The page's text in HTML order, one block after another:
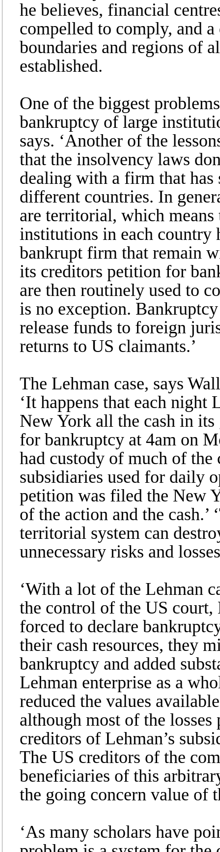
he believes, financial
compelled to comply, and
boundaries and regions of
established.
One of the biggest
bankruptcy of large
says. ‘Another of the
that the insolvency laws
dealing with a firm that has
different countries. In
are territorial, which
institutions in each country
bankrupt firm that remain
its creditors petition for
are then routinely used to
is no exception.
release funds to foreign
returns to US claimants.’
The Lehman case, says
‘It happens that each
New York all the cash in
for bankruptcy at 4am on
had custody of much of
subsidiaries used for daily
petition was filed the New
of the action and the cash.’
territorial system can
unnecessary risks and
‘With a lot of the Lehman
the control of the US court,
forced to declare
their cash resources, they
bankruptcy and added
Lehman enterprise as a
reduced the values
although most of the
creditors of Lehman’s
The US creditors of the
beneficiaries of this
the going concern value of
‘As many scholars have